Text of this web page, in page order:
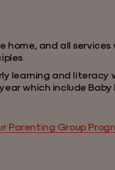
home, and all services
learning and literacy
which include Baby
Parenting Group